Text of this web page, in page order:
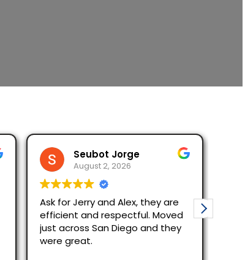
Seubot Jorge
August 2, 2026
Ask for Jerry and Alex, they are
efficient and respectful. Moved
just across San Diego and they
were great.